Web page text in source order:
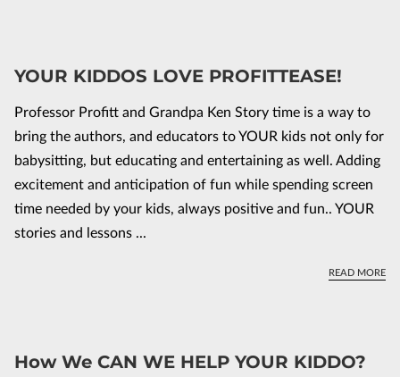
YOUR KIDDOS LOVE PROFITTEASE!
Professor Profitt and Grandpa Ken Story time is a way to
bring the authors, and educators to YOUR kids not only for
babysitting, but educating and entertaining as well. Adding
excitement and anticipation of fun while spending screen
time needed by your kids, always positive and fun.. YOUR
stories and lessons ...
READ MORE
How We CAN WE HELP YOUR KIDDO?